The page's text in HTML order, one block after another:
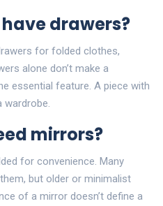
drawers?
for folded clothes,
alone don’t make a
essential feature. A piece with
mirrors?
for convenience. Many
but older or minimalist
of a mirror doesn’t define a